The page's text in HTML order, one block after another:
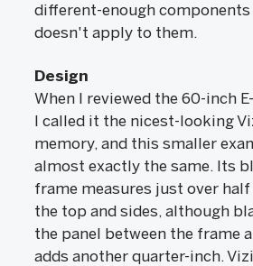
different-enough
doesn't apply to them.
Design
When I reviewed the 60-inch
I called it the nicest-looking
memory, and this smaller
almost exactly the same. Its
frame measures just over
the top and sides, although
the panel between the frame
adds another quarter-inch.